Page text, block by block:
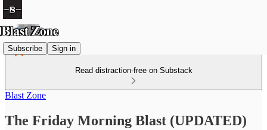
Subscribe Sign in
Read distraction-free on Substack
Blast Zone
The Friday Morning Blast (UPDATED)